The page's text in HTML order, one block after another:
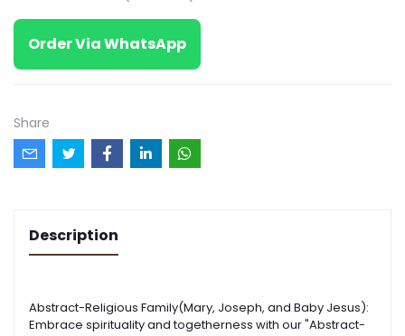
Order Via WhatsApp
Share
Description
Abstract-Religious Family(Mary, Joseph, and Baby Jesus):
Embrace spirituality and togetherness with our "Abstract-